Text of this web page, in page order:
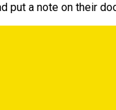
put a note on their